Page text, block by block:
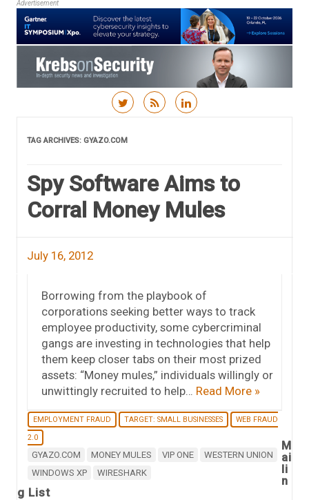
Advertisement
TAG ARCHIVES: GYAZO.COM
Spy Software Aims to
Corral Money Mules
July 16, 2012
Borrowing from the playbook of
corporations seeking better ways to track
employee productivity, some cybercriminal
gangs are investing in technologies that help
them keep closer tabs on their most prized
assets: “Money mules,” individuals willingly or
unwittingly recruited to help… Read More »
EMPLOYMENT FRAUD TARGET: SMALL BUSINESSES
WEB FRAUD
2.0
GYAZO.COM MONEY MULES VIP ONE
WESTERN UNION
WINDOWS XP
WIRESHARK
M
ai
li
n
g List